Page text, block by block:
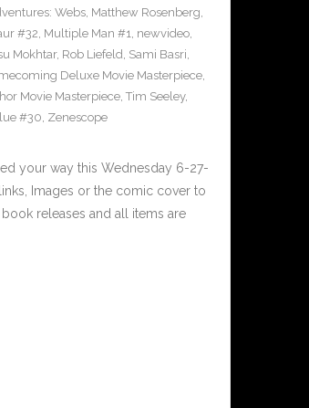
Webs, Matthew Rosenberg,
#32, Multiple Man #1, newvideo,
Mokhtar, Rob Liefeld, Sami Basri,
Deluxe Movie Masterpiece,
Movie Masterpiece, Tim Seeley,
#30, Zenescope
your way this Wednesday 6-27-
Images or the comic cover to
releases and all items are